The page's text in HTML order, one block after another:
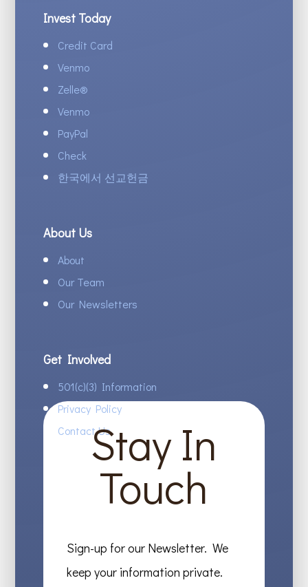
Invest Today
Credit Card
Venmo
Zelle®
Venmo
PayPal
Check
한국에서 선교헌금
About Us
About
Our Team
Our Newsletters
Get Involved
501(c)(3) Information
Privacy Policy
Contact UsStay In
Touch
Sign-up for our Newsletter. We
keep your information private.